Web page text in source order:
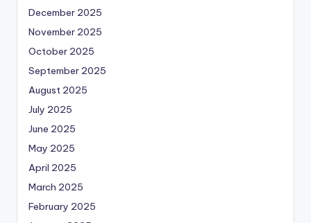
December 2025
November 2025
October 2025
September 2025
August 2025
July 2025
June 2025
May 2025
April 2025
March 2025
February 2025